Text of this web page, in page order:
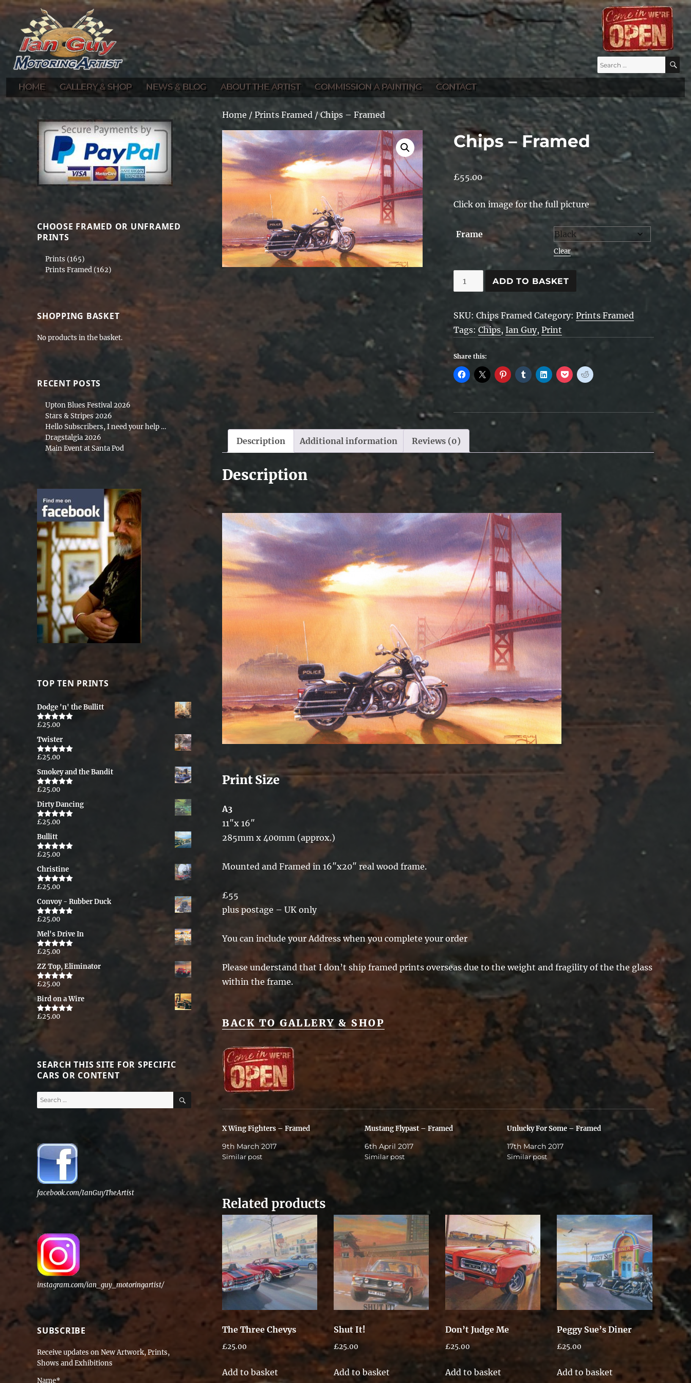
Ian Guy – Motoring Artist
Gallery of Ian Guy's Original Automotive Artwork and Prints
Search
for:
HOME GALLERY & SHOP NEWS & BLOG ABOUT THE ARTIST COMMISSION A PAINTING CONTACT
Home / Prints Framed / Chips – Framed
Chips – Framed
£55.00
Click on image for the full picture
Frame
Clear
Chips
-
quantity
ADD TO BASKET
SKU: Chips Framed Category: Prints Framed
Tags: Chips, Ian Guy, Print
Share this:
Description Additional information Reviews (0)
Description
Print Size
A3
11″x 16″
285mm x 400mm (approx.)
Mounted and Framed in 16″x20″ real wood frame.
£55
plus postage – UK only
You can include your Address when you complete your order
Please understand that I don’t ship framed prints overseas due to the weight and fragility of the the glass
within the frame.
BACK TO GALLERY & SHOP
X Wing Fighters – Framed
9th March 2017
Similar post
Mustang Flypast – Framed
6th April 2017
Similar post
Unlucky For Some – Framed
17th March 2017
Similar post
Related products
The Three Chevys
£25.00
Add to basket
Shut It!
£25.00
Add to basket
Don’t Judge Me
£25.00
Add to basket
Peggy Sue’s Diner
£25.00
Add to basket
CHOOSE FRAMED OR UNFRAMED
PRINTS
Prints (165)
Prints Framed (162)
SHOPPING BASKET
No products in the basket.
RECENT POSTS
Upton Blues Festival 2026
Stars & Stripes 2026
Hello Subscribers, I need your help …
Dragstalgia 2026
Main Event at Santa Pod
TOP TEN PRINTS
Dodge 'n' the Bullitt
Rated5.00
£25.00
Twister
Rated5.00
£25.00
Smokey and the Bandit
Rated5.00
£25.00
Dirty Dancing
Rated5.00
£25.00
Bullitt
Rated5.00
£25.00
Christine
Rated5.00
£25.00
Convoy - Rubber Duck
Rated5.00
£25.00
Mel's Drive In
Rated5.00
£25.00
ZZ Top, Eliminator
Rated5.00
£25.00
Bird on a Wire
Rated5.00
£25.00
SEARCH THIS SITE FOR SPECIFIC
CARS OR CONTENT
Search
for:
SEARCH
facebook.com/IanGuyTheArtist
instagram.com/ian_guy_motoringartist/
SUBSCRIBE
Receive updates on New Artwork, Prints,
Shows and Exhibitions
Name*